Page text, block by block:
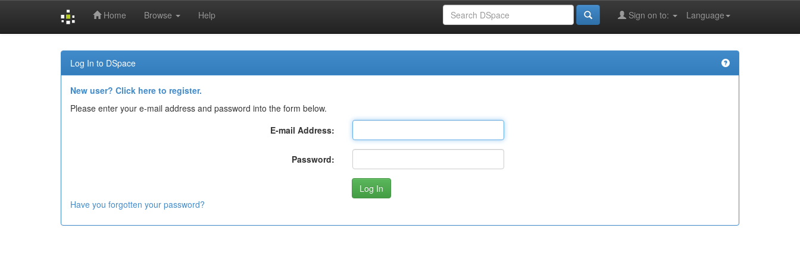
Home Browse Help Language
Sign on to:
Log In to DSpace
New user? Click here to register.
Please enter your e-mail address and password into the form below.
E-mail Address:
Password:
Have you forgotten your password?